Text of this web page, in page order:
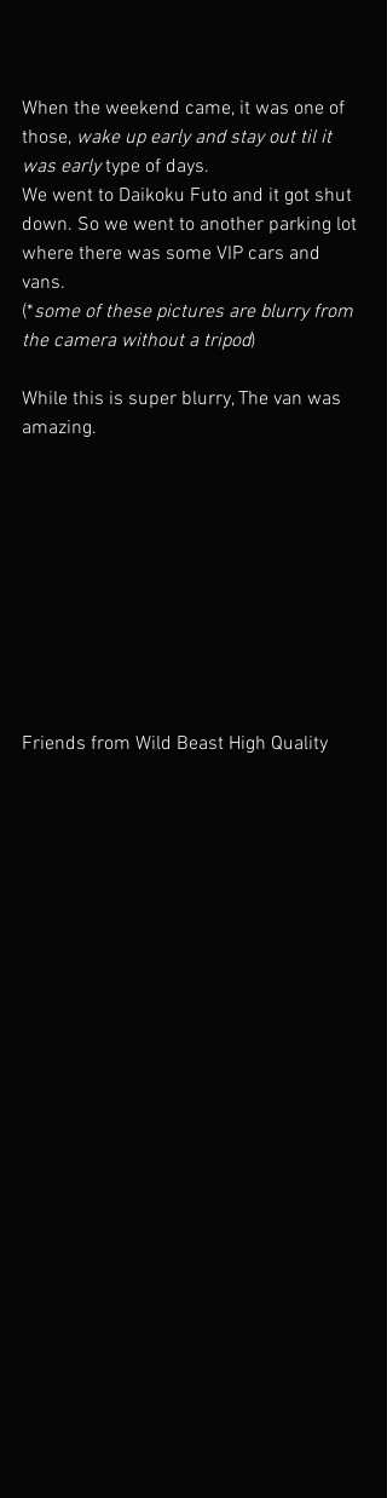
When the weekend came, it was one of
those, wake up early and stay out til it
was early type of days.
We went to Daikoku Futo and it got shut
down. So we went to another parking lot
where there was some VIP cars and
vans.
(*some of these pictures are blurry from
the camera without a tripod)
While this is super blurry, The van was
amazing.
Friends from Wild Beast High Quality